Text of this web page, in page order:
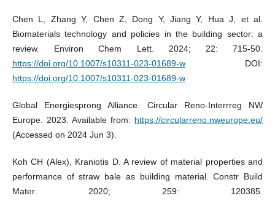
Chen L, Zhang Y, Chen Z, Dong Y, Jiang Y, Hua J, et al.
Biomaterials technology and policies in the building sector: a
review. Environ Chem Lett. 2024; 22: 715-50.
https://doi.org/10.1007/s10311-023-01689-wDOI:
https://doi.org/10.1007/s10311-023-01689-w
Global Energiesprong Alliance. Circular Reno-Interrreg NW
Europe. 2023. Available from: https://circularreno.nweurope.eu/
(Accessed on 2024 Jun 3).
Koh CH (Alex), Kraniotis D. A review of material properties and
performance of straw bale as building material. Constr Build
Mater. 2020; 259: 120385.